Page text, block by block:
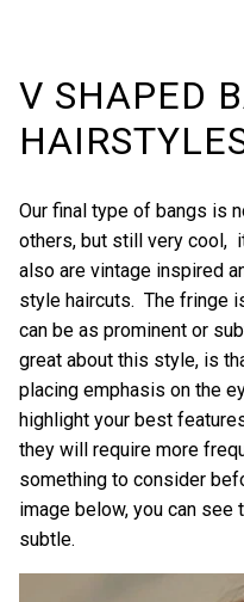
V SHAPED
Our final type of bangs is
others, but still very cool,
also are vintage inspired
style haircuts. The fringe
can be as prominent or
great about this style, is
placing emphasis on the
highlight your best
they will require more
something to consider
image below, you can
subtle.